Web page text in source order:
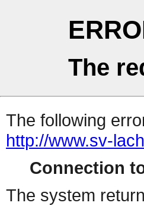
The
The following
http://www.sv-
Connection
The system